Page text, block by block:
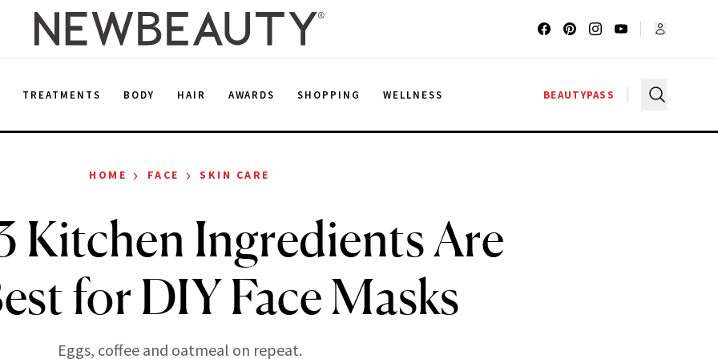
TREATMENTS BODY HAIR AWARDS SHOPPING WELLNESS BEAUTYPASS
HOME › FACE › SKIN CARE
Kitchen Ingredients Are
for DIY Face Masks
Eggs, coffee and oatmeal on repeat.